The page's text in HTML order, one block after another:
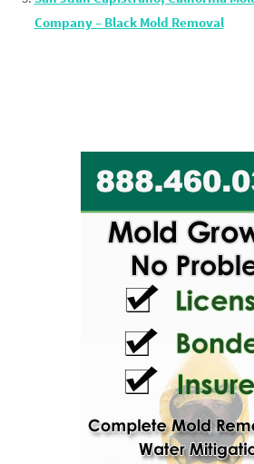
Company – Black Mold Removal